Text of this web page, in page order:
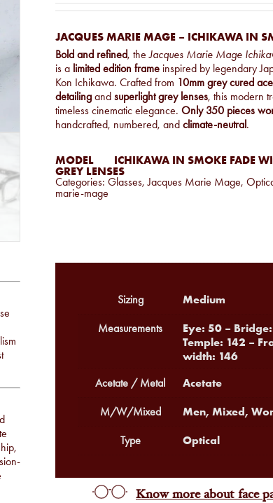
JACQUES MARIE MAGE – ICHIKAWA IN
Bold and refined, theJacques Marie Mage
is a limited edition frame inspired by legendary
Kon Ichikawa. Crafted from 10mm grey cured
detailing and superlight grey lenses, this modern
timeless cinematic elegance. Only 350 pieces
handcrafted, numbered, and climate-neutral.
MODEL
ICHIKAWA IN SMOKE FADE
GREY LENSES
Categories: Glasses,Jacques Marie Mage,
marie-mage
Sizing Medium
Measurements
Eye: 50 –
Temple: 142 –
width: 146
Acetate / Metal Acetate
M/W/Mixed Men, Mixed,
Type Optical
Know more about face